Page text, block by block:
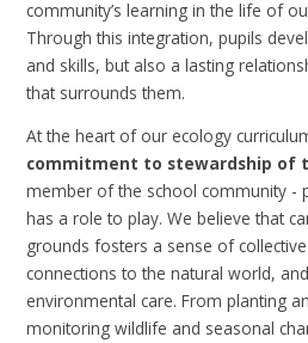
community’s learning in the life of
Through this integration, pupils
and skills, but also a lasting
that surrounds them.
At the heart of our ecology
commitment to stewardship of
member of the school community -
has a role to play. We believe that
grounds fosters a sense of
connections to the natural world,
environmental care. From planting
monitoring wildlife and seasonal